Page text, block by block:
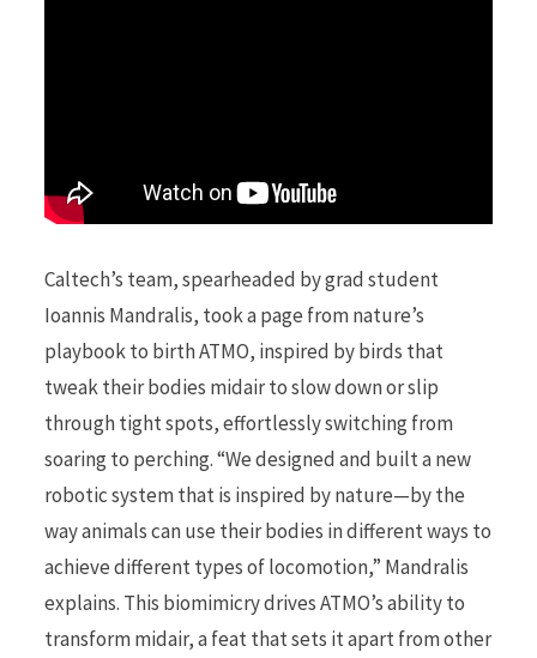
Caltech’s team, spearheaded by grad student
Ioannis Mandralis, took a page from nature’s
playbook to birth ATMO, inspired by birds that
tweak their bodies midair to slow down or slip
through tight spots, effortlessly switching from
soaring to perching. “We designed and built a new
robotic system that is inspired by nature—by the
way animals can use their bodies in different ways to
achieve different types of locomotion,” Mandralis
explains. This biomimicry drives ATMO’s ability to
transform midair, a feat that sets it apart from other